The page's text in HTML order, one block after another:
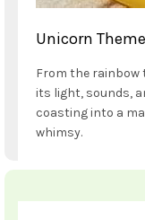
Unicorn Theme
From the
its light, sounds,
coasting into a
whimsy.